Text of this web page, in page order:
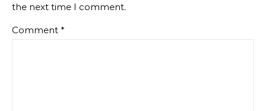
the next time I comment.
Comment *